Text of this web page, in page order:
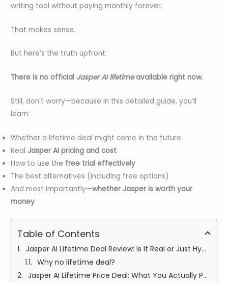
writing tool without paying monthly forever.
That makes sense.
But here’s the truth upfront:
There is no official Jasper AIlifetimeavailable right now.
Still, don’t worry—because in this detailed guide, you’ll
learn:
Whether a lifetime deal might come in the future
Real Jasper AI pricing and cost
How to use the free trial effectively
The best alternatives (including free options)
And most importantly—whether Jasper is worth your
money
Table of Contents
Jasper AI Lifetime Deal Review: Is It Real or Just Hype?
Why no lifetime deal?
Jasper AI Lifetime Price Deal: What You Actually Pay Instead